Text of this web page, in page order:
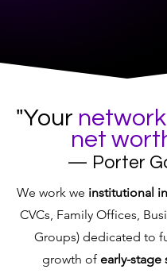
"Your network
net
— Porter
We work we institutional
CVCs, Family Offices,
Groups) dedicated to
growth of early-stage